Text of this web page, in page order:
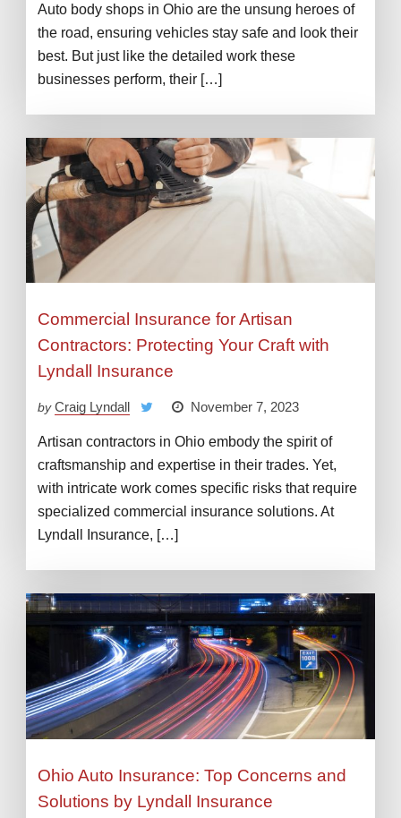
Auto body shops in Ohio are the unsung heroes of
the road, ensuring vehicles stay safe and look their
best. But just like the detailed work these
businesses perform, their […]
Commercial Insurance for Artisan
Contractors: Protecting Your Craft with
Lyndall Insurance
by Craig Lyndall November 7, 2023
Artisan contractors in Ohio embody the spirit of
craftsmanship and expertise in their trades. Yet,
with intricate work comes specific risks that require
specialized commercial insurance solutions. At
Lyndall Insurance, […]
Ohio Auto Insurance: Top Concerns and
Solutions by Lyndall Insurance